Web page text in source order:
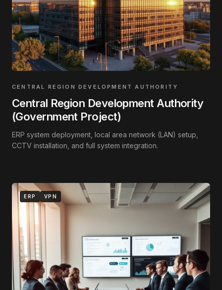
CENTRAL REGION DEVELOPMENT AUTHORITY
Central Region Development Authority
(Government Project)
ERP system deployment, local area network (LAN) setup,
CCTV installation, and full system integration.
ERP VPN